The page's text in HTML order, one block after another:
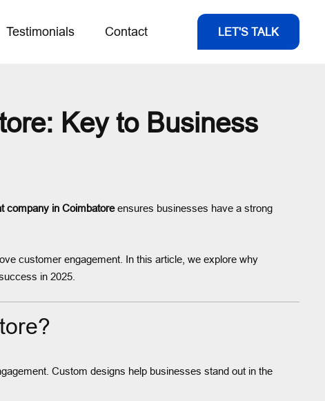
Testimonials Contact LET'S TALK
Key to Business
company in Coimbatoreensures businesses have a strong
customer engagement. In this article, we explore why
in 2025.
Custom designs help businesses stand out in the